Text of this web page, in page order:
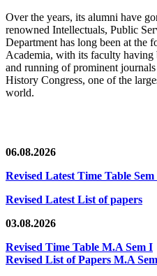
Over the years, its alumni have
renowned Intellectuals, Public
Department has long been at the
Academia, with its faculty
and running of prominent
History Congress, one of the
world.
06.08.2026
Revised Latest Time Table
Revised Latest List of papers
03.08.2026
Revised Time Table M.A Sem I
Revised List of Papers M.A